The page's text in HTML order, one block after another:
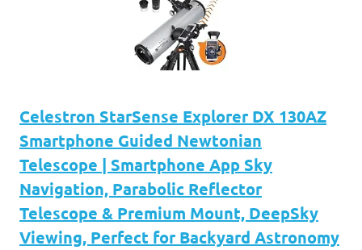
Celestron StarSense Explorer DX 130AZ
Smartphone Guided Newtonian
Telescope | Smartphone App Sky
Navigation, Parabolic Reflector
Telescope & Premium Mount, DeepSky
Viewing, Perfect for Backyard Astronomy